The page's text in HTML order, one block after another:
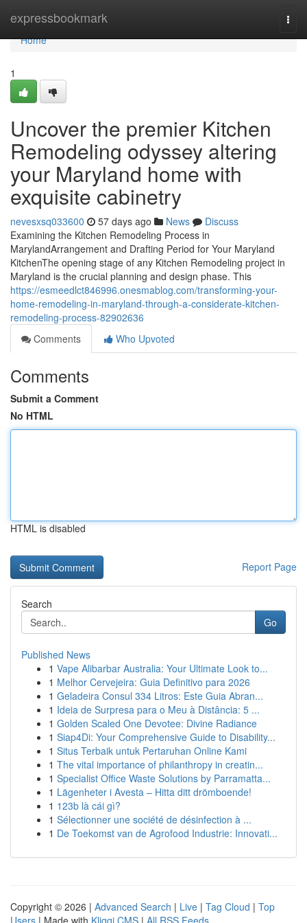
expressbookmark
Home
Home
1
Uncover the premier Kitchen
Remodeling odyssey altering
your Maryland home with
exquisite cabinetry
nevesxsq033600 57 days ago News
Discuss
Examining the Kitchen Remodeling Process in
MarylandArrangement and Drafting Period for Your Maryland
KitchenThe opening stage of any Kitchen Remodeling project in
Maryland is the crucial planning and design phase. This
https://esmeedlct846996.onesmablog.com/transforming-your-
home-remodeling-in-maryland-through-a-considerate-kitchen-
remodeling-process-82902636
Comments
Who Upvoted
Comments
Submit a Comment
No HTML
HTML is disabled
Report Page
Search
Go
Published News
1 Vape Alibarbar Australia: Your Ultimate Look to...
1 Melhor Cervejeira: Guia Definitivo para 2026
1 Geladeira Consul 334 Litros: Este Guia Abran...
1 Ideia de Surpresa para o Meu à Distância: 5 ...
1 Golden Scaled One Devotee: Divine Radiance
1 Siap4Di: Your Comprehensive Guide to Disability...
1 Situs Terbaik untuk Pertaruhan Online Kami
1 The vital importance of philanthropy in creatin...
1 Specialist Office Waste Solutions by Parramatta...
1 Lägenheter i Avesta – Hitta ditt drömboende!
1 123b là cái gì?
1 Sélectionner une société de désinfection à ...
1 De Toekomst van de Agrofood Industrie: Innovati...
Copyright © 2026 | Advanced Search | Live | Tag Cloud | Top
Users | Made with Kliqqi CMS | All RSS Feeds